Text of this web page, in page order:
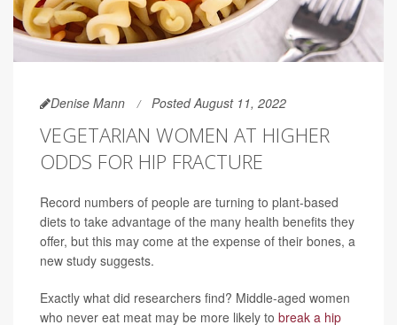
Denise Mann Posted August 11, 2022
VEGETARIAN WOMEN AT HIGHER
ODDS FOR HIP FRACTURE
Record numbers of people are turning to plant-based
diets to take advantage of the many health benefits they
offer, but this may come at the expense of their bones, a
new study suggests.
Exactly what did researchers find? Middle-aged women
who never eat meat may be more likely to break a hip